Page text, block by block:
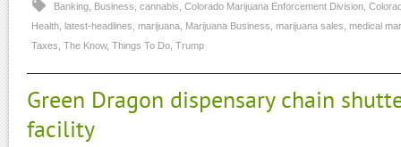
Banking Business cannabis Colorado Marijuana Enforcement Division
Health latest-headlines marijuana Marijuana Business marijuana sales medical
Taxes The Know, Things To Do Trump
Green Dragon dispensary chain
facility